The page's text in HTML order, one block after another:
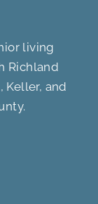
living
Richland
Keller, and